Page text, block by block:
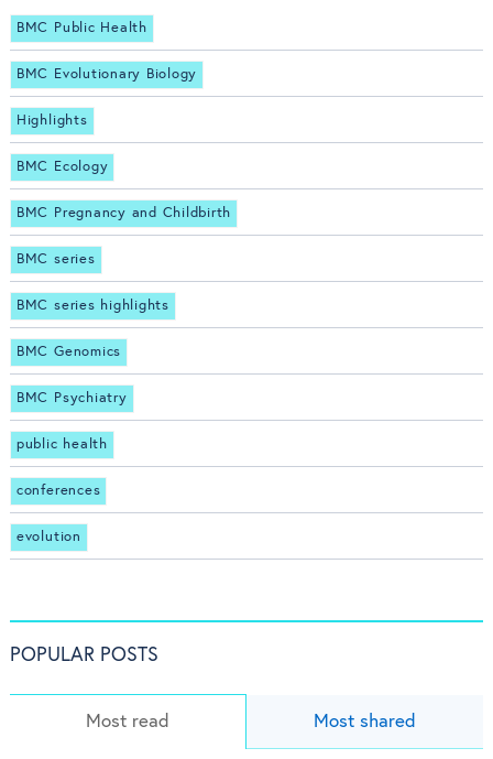
BMC Public Health
BMC Evolutionary Biology
Highlights
BMC Ecology
BMC Pregnancy and Childbirth
BMC series
BMC series highlights
BMC Genomics
BMC Psychiatry
public health
conferences
evolution
POPULAR POSTS
Most read Most shared